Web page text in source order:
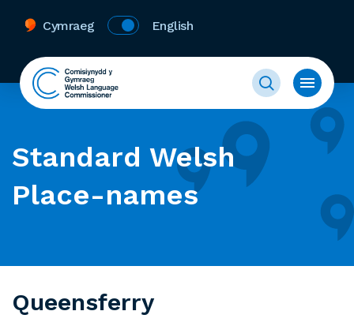
Cymraeg English
Standard Welsh
Place-names
Queensferry